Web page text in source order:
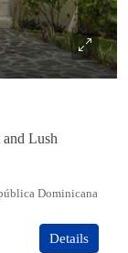
Lush
Dominicana
Details